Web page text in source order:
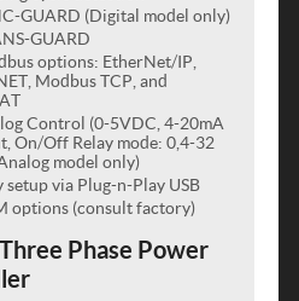
GUARD (Digital model only)
GUARD
options: EtherNet/IP,
Modbus TCP, and
Control (0-5VDC, 4-20mA
On/Off Relay mode: 0,4-32
model only)
setup via Plug-n-Play USB
options (consult factory)
Phase Power